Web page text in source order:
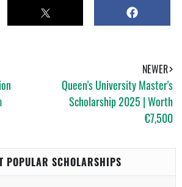
T
W
S
H
NEWER
Queen's University Master's
Scholarship 2025 | Worth
€7,500
POPULAR SCHOLARSHIPS